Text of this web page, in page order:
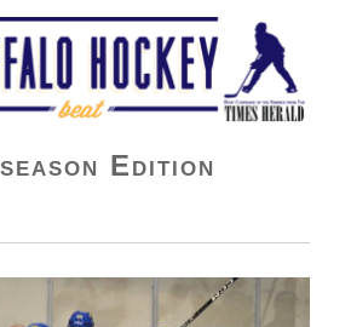
Beat
Edition